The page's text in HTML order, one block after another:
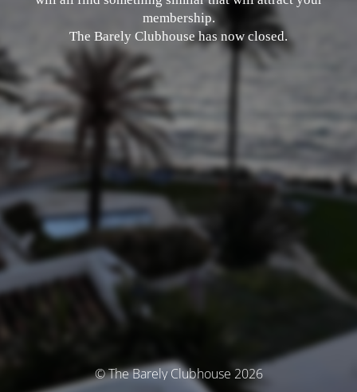
membership.
The Barely Clubhouse has now closed.
© The Barely Clubhouse 2026